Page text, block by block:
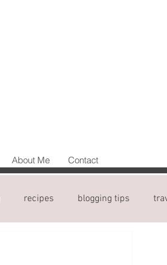
About Me Contact
recipes blogging tips